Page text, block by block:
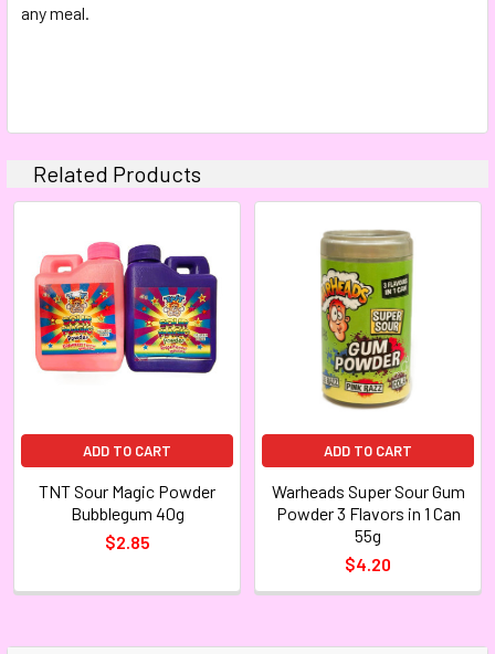
any meal.
Related Products
ADD TO CART
TNT Sour Magic Powder
Bubblegum 40g
$2.85
ADD TO CART
Warheads Super Sour Gum
Powder 3 Flavors in 1 Can
55g
$4.20